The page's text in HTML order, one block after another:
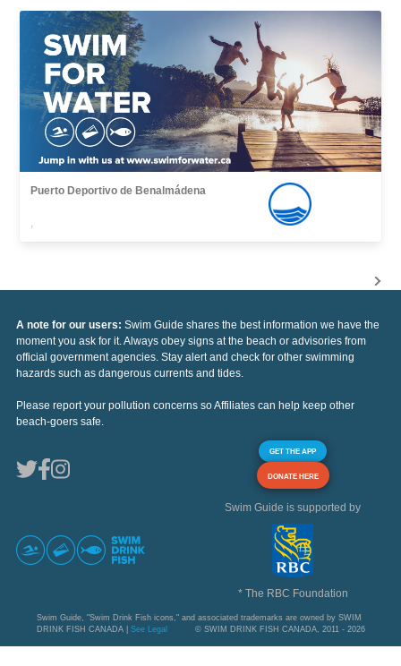
Puerto Deportivo de Benalmádena
,
A note for our users: Swim Guide shares the best information we have the
moment you ask for it. Always obey signs at the beach or advisories from
official government agencies. Stay alert and check for other swimming
hazards such as dangerous currents and tides.
Please report your pollution concerns so Affiliates can help keep other
beach-goers safe.
GET THE APP
DONATE HERE
Swim Guide is supported by
* The RBC Foundation
Swim Guide, "Swim Drink Fish icons," and associated trademarks are owned by SWIM
DRINK FISH CANADA | See Legal © SWIM DRINK FISH CANADA, 2011 - 2026